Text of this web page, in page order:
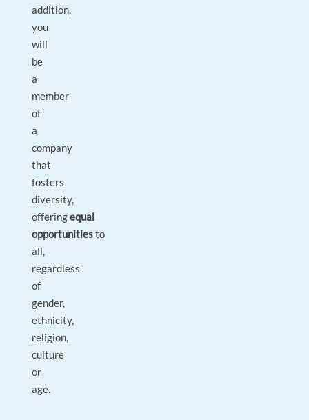
addition,
you
will
be
a
member
of
a
company
that
fosters
diversity,
offeringequal
opportunitiesto
all,
regardless
of
gender,
ethnicity,
religion,
culture
or
age.